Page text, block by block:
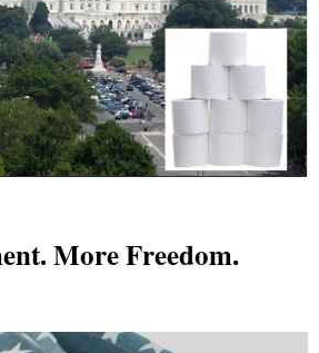
More Freedom.